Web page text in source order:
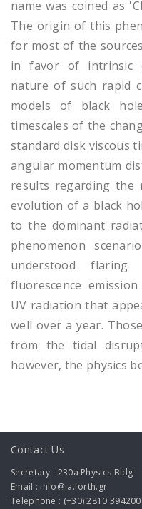
name was coined as
The origin of this
for most of the
in favor of intrinsic
nature of such rapid
models of black
timescales of the
standard disk viscous
angular momentum
results regarding the
evolution of a black
to the dominant
phenomenon
understood
fluorescence
UV radiation that
well over a year.
from the tidal
however, the physics
Contact Us
Secretary : 230a Physics Bldg
Email : info@ia.forth.gr
Telephone : (+30) 2810 394200